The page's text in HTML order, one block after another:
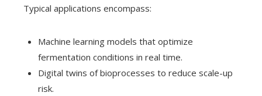
Typical applications encompass:
Machine learning models that optimize
fermentation conditions in real time.
Digital twins of bioprocesses to reduce scale-up
risk.